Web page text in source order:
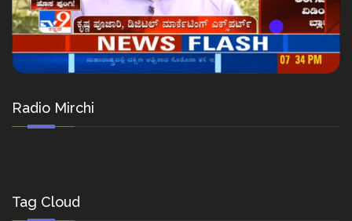
Radio Mirchi
Tag Cloud